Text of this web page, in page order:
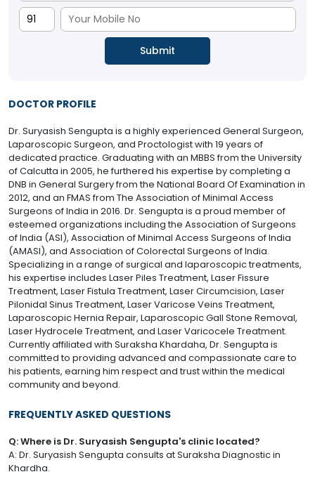
DOCTOR PROFILE
Dr. Suryasish Sengupta is a highly experienced General Surgeon,
Laparoscopic Surgeon, and Proctologist with 19 years of
dedicated practice. Graduating with an MBBS from the University
of Calcutta in 2005, he furthered his expertise by completing a
DNB in General Surgery from the National Board Of Examination in
2012, and an FMAS from The Association of Minimal Access
Surgeons of India in 2016. Dr. Sengupta is a proud member of
esteemed organizations including the Association of Surgeons
of India (ASI), Association of Minimal Access Surgeons of India
(AMASI), and Association of Colorectal Surgeons of India.
Specializing in a range of surgical and laparoscopic treatments,
his expertise includes Laser Piles Treatment, Laser Fissure
Treatment, Laser Fistula Treatment, Laser Circumcision, Laser
Pilonidal Sinus Treatment, Laser Varicose Veins Treatment,
Laparoscopic Hernia Repair, Laparoscopic Gall Stone Removal,
Laser Hydrocele Treatment, and Laser Varicocele Treatment.
Currently affiliated with Suraksha Khardaha, Dr. Sengupta is
committed to providing advanced and compassionate care to
his patients, earning him respect and trust within the medical
community and beyond.
FREQUENTLY ASKED QUESTIONS
Q: Where is Dr. Suryasish Sengupta's clinic located?
A: Dr. Suryasish Sengupta consults at Suraksha Diagnostic in
Khardha.